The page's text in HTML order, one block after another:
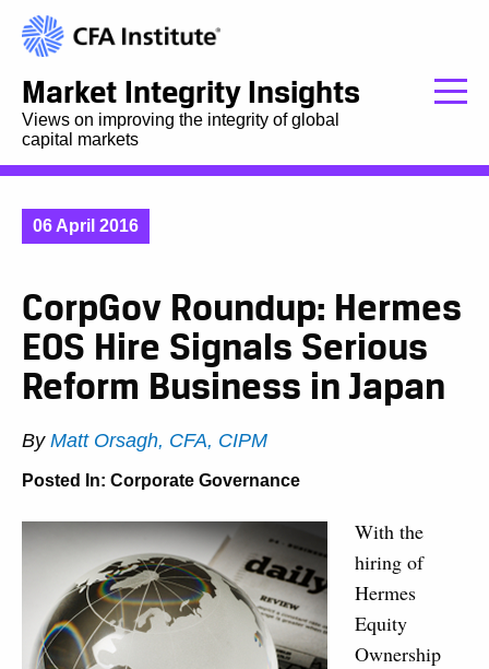
Market Integrity Insights
Views on improving the integrity of global
capital markets
06 April 2016
CorpGov Roundup: Hermes
EOS Hire Signals Serious
Reform Business in Japan
By Matt Orsagh, CFA, CIPM
Posted In: Corporate Governance
With the
hiring of
Hermes
Equity
Ownership